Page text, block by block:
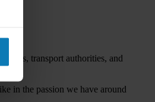
transport authorities, and
in the passion we have around